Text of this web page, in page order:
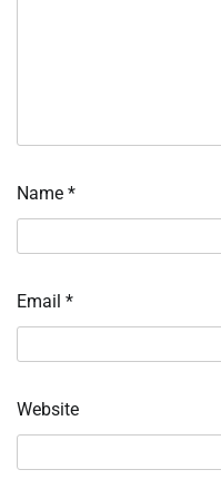
Name *
Email *
Website